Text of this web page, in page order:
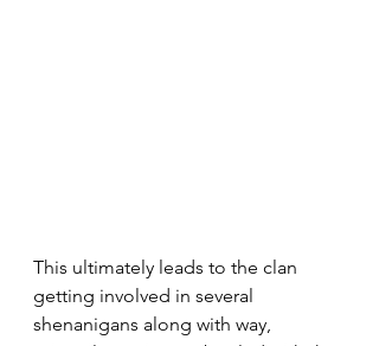
This ultimately leads to the clan
getting involved in several
shenanigans along with way,